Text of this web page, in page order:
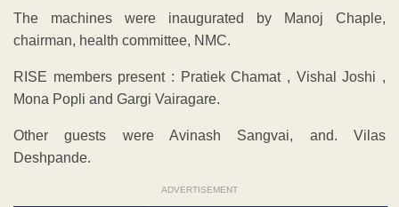
The machines were inaugurated by Manoj Chaple,
chairman, health committee, NMC.
RISE members present : Pratiek Chamat , Vishal Joshi ,
Mona Popli and Gargi Vairagare.
Other guests were Avinash Sangvai, and. Vilas
Deshpande.
ADVERTISEMENT